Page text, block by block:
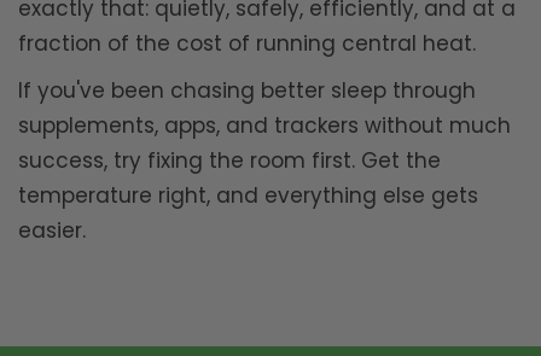
exactly that: quietly, safely, efficiently, and at a
fraction of the cost of running central heat.
If you've been chasing better sleep through
supplements, apps, and trackers without much
success, try fixing the room first. Get the
temperature right, and everything else gets
easier.